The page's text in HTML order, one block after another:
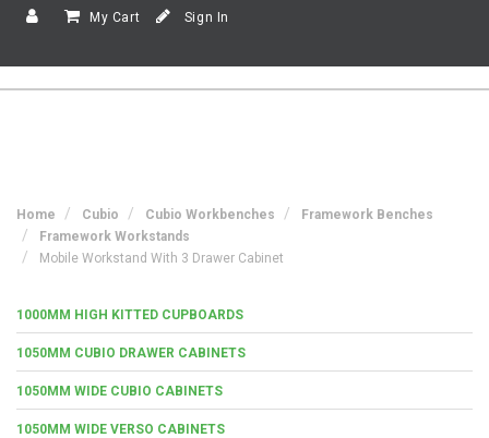
My Cart Sign In
Home Cubio Cubio Workbenches
Framework Benches
Framework Workstands
Mobile Workstand With 3 Drawer Cabinet
1000MM HIGH KITTED CUPBOARDS
1050MM CUBIO DRAWER CABINETS
1050MM WIDE CUBIO CABINETS
1050MM WIDE VERSO CABINETS